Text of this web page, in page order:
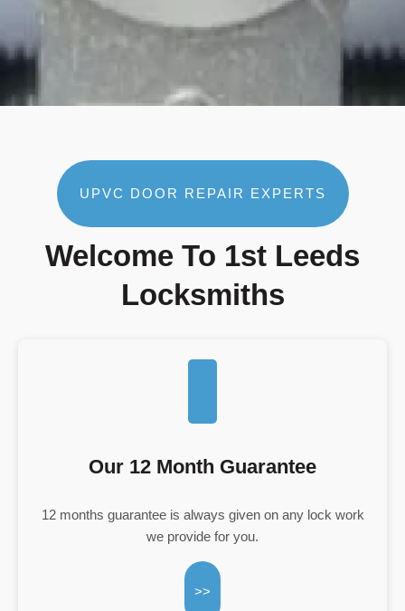
UPVC DOOR REPAIR EXPERTS
Welcome To 1st Leeds
Locksmiths
Our 12 Month Guarantee
12 months guarantee is always given on any lock work
we provide for you.
>>